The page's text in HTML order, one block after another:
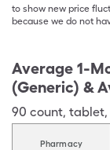
to show new price
because we do not
Average 1-
(Generic) &
90 count, tablet,
Pharmacy